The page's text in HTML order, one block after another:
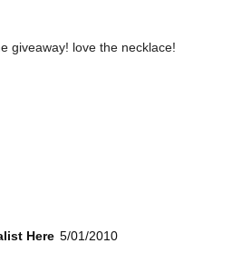
giveaway! love the necklace!
Here 5/01/2010